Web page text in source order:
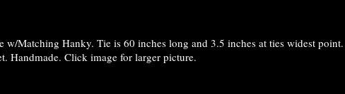
w/Matching Hanky. Tie is 60 inches long and 3.5 inches at ties widest
Handmade. Click image for larger picture.